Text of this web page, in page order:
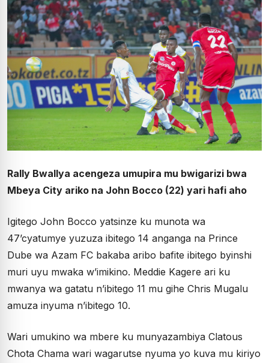
Rally Bwallya acengeza umupira mu bwigarizi bwa
Mbeya City ariko na John Bocco (22) yari hafi aho
Igitego John Bocco yatsinze ku munota wa
47’cyatumye yuzuza ibitego 14 anganga na Prince
Dube wa Azam FC bakaba aribo bafite ibitego byinshi
muri uyu mwaka w’imikino. Meddie Kagere ari ku
mwanya wa gatatu n’ibitego 11 mu gihe Chris Mugalu
amuza inyuma n’ibitego 10.
Wari umukino wa mbere ku munyazambiya Clatous
Chota Chama wari wagarutse nyuma yo kuva mu kiriyo